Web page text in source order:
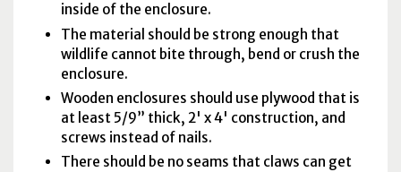
inside of the enclosure.
The material should be strong enough that
wildlife cannot bite through, bend or crush the
enclosure.
Wooden enclosures should use plywood that is
at least 5/9” thick, 2' x 4' construction, and
screws instead of nails.
There should be no seams that claws can get